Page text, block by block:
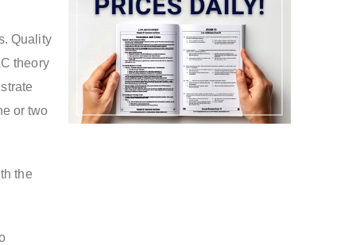
Quality
theory
or two
the